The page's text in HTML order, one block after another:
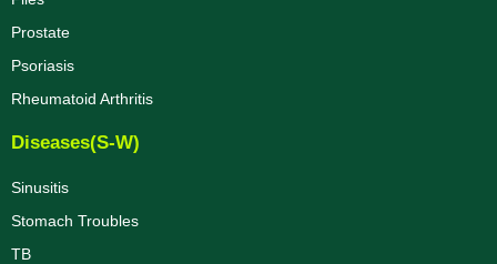
Prostate
Psoriasis
Rheumatoid Arthritis
Diseases(S-W)
Sinusitis
Stomach Troubles
TB